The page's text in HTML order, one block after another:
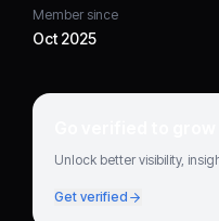
Member since
Oct 2025
Go verified to
Unlock better visibility,
Get verified